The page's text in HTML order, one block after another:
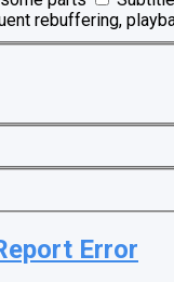
rebuffering,
Error